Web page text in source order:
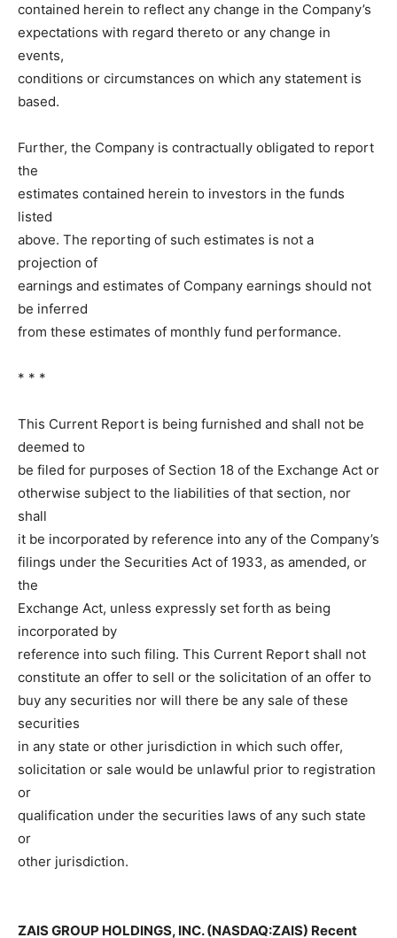
contained herein to reflect any change in the Company’s
expectations with regard thereto or any change in
events,
conditions or circumstances on which any statement is
based.
Further, the Company is contractually obligated to report
the
estimates contained herein to investors in the funds
listed
above. The reporting of such estimates is not a
projection of
earnings and estimates of Company earnings should not
be inferred
from these estimates of monthly fund performance.
* * *
This Current Report is being furnished and shall not be
deemed to
be filed for purposes of Section 18 of the Exchange Act or
otherwise subject to the liabilities of that section, nor
shall
it be incorporated by reference into any of the Company’s
filings under the Securities Act of 1933, as amended, or
the
Exchange Act, unless expressly set forth as being
incorporated by
reference into such filing. This Current Report shall not
constitute an offer to sell or the solicitation of an offer to
buy any securities nor will there be any sale of these
securities
in any state or other jurisdiction in which such offer,
solicitation or sale would be unlawful prior to registration
or
qualification under the securities laws of any such state
or
other jurisdiction.
ZAIS GROUP HOLDINGS, INC. (NASDAQ:ZAIS) Recent